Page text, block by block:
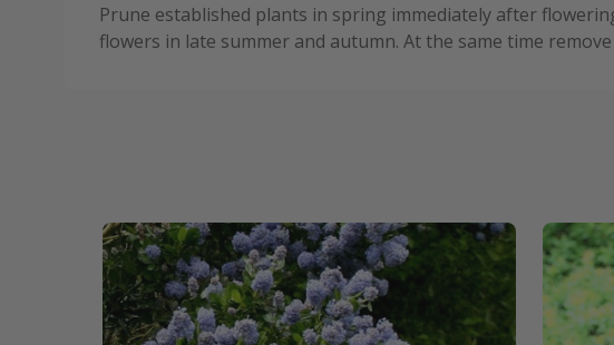
Prune established plants in spring immediately after
flowers in late summer and autumn. At the same time